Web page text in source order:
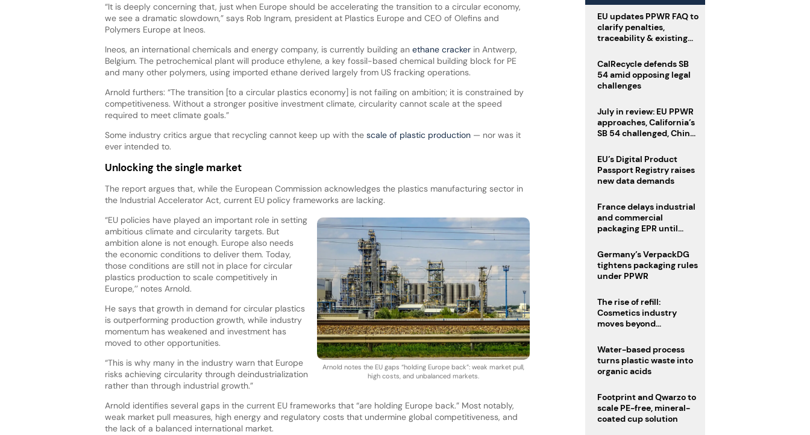
“It is deeply concerning that, just when Europe should be accelerating the transition to a circular economy,
we see a dramatic slowdown,” says Rob Ingram, president at Plastics Europe and CEO of Olefins and
Polymers Europe at Ineos.
Ineos, an international chemicals and energy company, is currently building an ethane crackerin Antwerp,
Belgium. The petrochemical plant will produce ethylene, a key fossil-based chemical building block for PE
and many other polymers, using imported ethane derived largely from US fracking operations.
Arnold furthers: “The transition [to a circular plastics economy] is not failing on ambition; it is constrained by
competitiveness. Without a stronger positive investment climate, circularity cannot scale at the speed
required to meet climate goals.”
Some industry critics argue that recycling cannot keep up with the scale of plastic production— nor was it
ever intended to.
Unlocking the single market
The report argues that, while the European Commission acknowledges the plastics manufacturing sector in
the Industrial Accelerator Act, current EU policy frameworks are lacking.
Arnold notes the EU gaps “holding Europe back”: weak market pull,
high costs, and unbalanced markets.
“EU policies have played an important role in setting
ambitious climate and circularity targets. But
ambition alone is not enough. Europe also needs
the economic conditions to deliver them. Today,
those conditions are still not in place for circular
plastics production to scale competitively in
Europe,’’ notes Arnold.
He says that growth in demand for circular plastics
is outperforming production growth, while industry
momentum has weakened and investment has
moved to other opportunities.
“This is why many in the industry warn that Europe
risks achieving circularity through deindustrialization
rather than through industrial growth.”
Arnold identifies several gaps in the current EU frameworks that “are holding Europe back.” Most notably,
weak market pull measures, high energy and regulatory costs that undermine global competitiveness, and
the lack of a balanced international market.
EU updates PPWR FAQ to
clarify penalties,
traceability & existing
CalRecycle defends SB
54 amid opposing legal
challenges
July in review: EU PPWR
approaches, California’s
SB 54 challenged, China
rules
EU’s Digital Product
Passport Registry raises
new data demands
France delays industrial
and commercial
packaging EPR until
Germany’s VerpackDG
tightens packaging rules
under PPWR
The rise of refill:
Cosmetics industry
moves beyond
regulations loom
Water-based process
turns plastic waste into
organic acids
Footprint and Qwarzo to
scale PE-free, mineral-
coated cup solution